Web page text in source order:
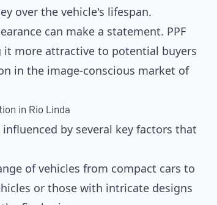
over the vehicle's lifespan.
can make a statement. PPF
it more attractive to potential buyers
in the image-conscious market of
in Rio Linda
by several key factors that
of vehicles from compact cars to
or those with intricate designs